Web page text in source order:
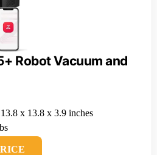
Robot Vacuum and
x 13.8 x 3.9 inches